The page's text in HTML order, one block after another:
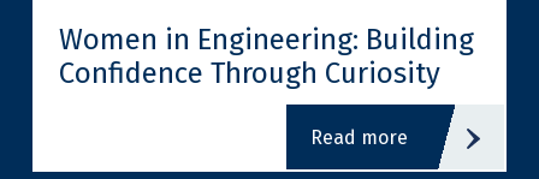
Women in Engineering: Building
Confidence Through Curiosity
read more